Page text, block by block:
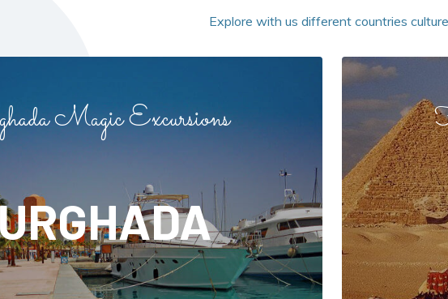
Explore with us different countries
Magic Excursions